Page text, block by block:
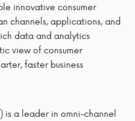
innovative consumer
channels, applications, and
data and analytics
view of consumer
faster business
is a leader in omni-channel